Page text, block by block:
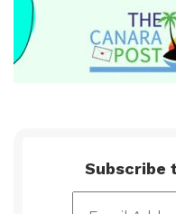
Subscribe